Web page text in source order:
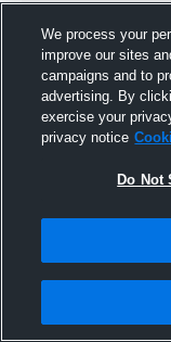
We process your
improve our sites
campaigns and to
advertising. By
exercise your
privacy notice
Do Not